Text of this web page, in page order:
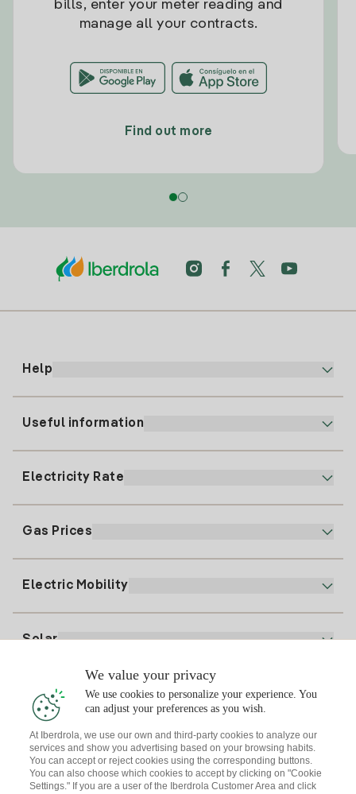
bills, enter your meter reading and
manage all your contracts.
Find out more
Help
91 919 52 73
clientes@tuiberdrola.es
Useful information
Register for Gas
Electricity Rate
Electricity price today
Gas Prices
Electric Mobility
Solar
Solar Plan
Solar panel simulator
Solar Communities
Interested?
Electricity advice
Gas advice
Download the Iberdrola Clientes App
We value your privacy
We use cookies to personalize your experience. You
can adjust your preferences as you wish.
At Iberdrola, we use our own and third-party cookies to analyze our
services and show you advertising based on your browsing habits.
You can accept or reject cookies using the corresponding buttons.
You can also choose which cookies to accept by clicking on "Cookie
Settings." If you are a user of the Iberdrola Customer Area and click